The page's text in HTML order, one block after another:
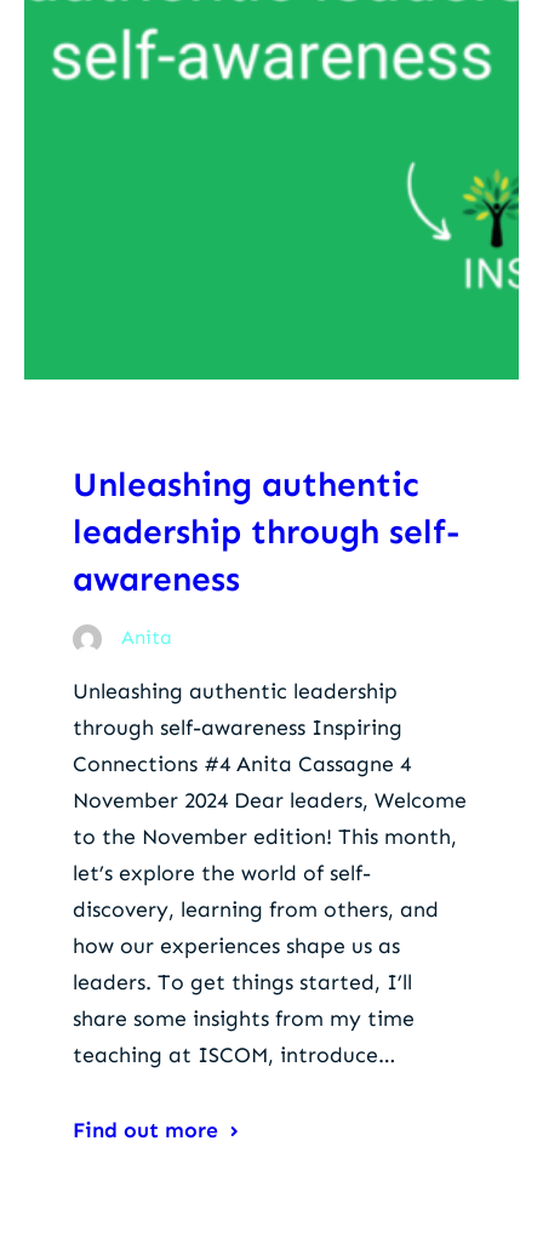
Unleashing authentic
leadership through self-
awareness
Anita
Unleashing authentic leadership
through self-awareness Inspiring
Connections #4 Anita Cassagne 4
November 2024 Dear leaders, Welcome
to the November edition! This month,
let’s explore the world of self-
discovery, learning from others, and
how our experiences shape us as
leaders. To get things started, I’ll
share some insights from my time
teaching at ISCOM, introduce…
Find out more